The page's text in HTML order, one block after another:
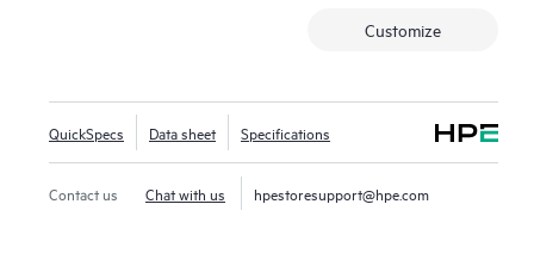
Customize
QuickSpecs Data sheet Specifications
Contact us Chat with us hpestoresupport@hpe.com